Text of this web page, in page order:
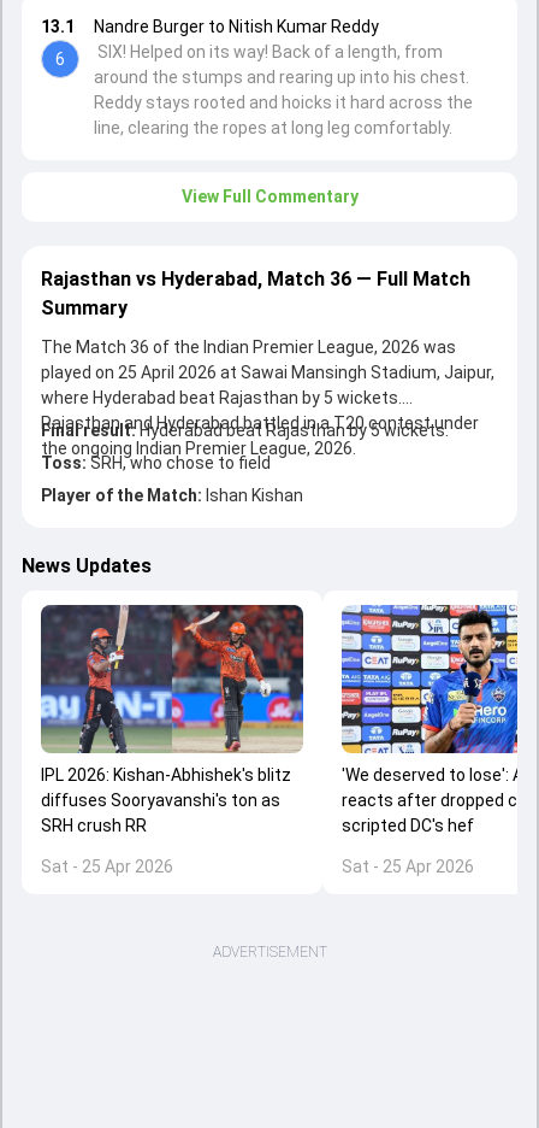
13.1
6
Nandre Burger to Nitish Kumar Reddy
SIX! Helped on its way! Back of a length, from
around the stumps and rearing up into his chest.
Reddy stays rooted and hoicks it hard across the
line, clearing the ropes at long leg comfortably.
View Full Commentary
Rajasthan vs Hyderabad, Match 36 — Full Match
Summary
The Match 36 of the Indian Premier League, 2026 was
played on 25 April 2026 at Sawai Mansingh Stadium, Jaipur,
where Hyderabad beat Rajasthan by 5 wickets.
Rajasthan and Hyderabad battled in a T20 contest under
the ongoing Indian Premier League, 2026.
Final result:Hyderabad beat Rajasthan by 5 wickets.
Toss: SRH, who chose to field
Player of the Match: Ishan Kishan
News Updates
IPL 2026: Kishan-Abhishek's blitz
diffuses Sooryavanshi's ton as
SRH crush RR
Sat - 25 Apr 2026
'We deserved to lose':
reacts after dropped
scripted DC's hef
Sat - 25 Apr 2026
ADVERTISEMENT